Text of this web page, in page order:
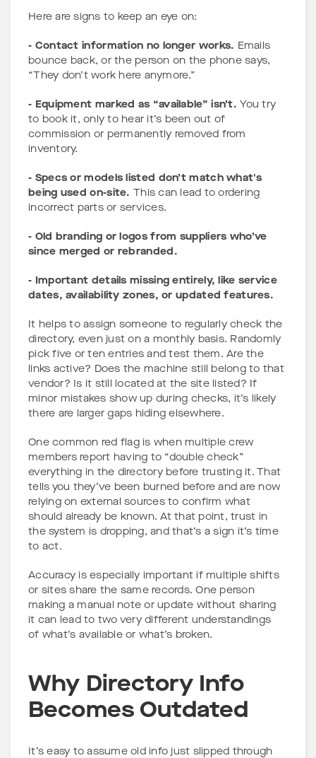
Here are signs to keep an eye on:
- Contact information no longer works. Emails
bounce back, or the person on the phone says,
“They don’t work here anymore.”
- Equipment marked as “available” isn’t.You try
to book it, only to hear it’s been out of
commission or permanently removed from
inventory.
- Specs or models listed don’t match what's
being used on-site.This can lead to ordering
incorrect parts or services.
- Old branding or logos from suppliers who’ve
since merged or rebranded.
- Important details missing entirely, like service
dates, availability zones, or updated features.
It helps to assign someone to regularly check the
directory, even just on a monthly basis. Randomly
pick five or ten entries and test them. Are the
links active? Does the machine still belong to that
vendor? Is it still located at the site listed? If
minor mistakes show up during checks, it’s likely
there are larger gaps hiding elsewhere.
One common red flag is when multiple crew
members report having to “double check”
everything in the directory before trusting it. That
tells you they’ve been burned before and are now
relying on external sources to confirm what
should already be known. At that point, trust in
the system is dropping, and that’s a sign it’s time
to act.
Accuracy is especially important if multiple shifts
or sites share the same records. One person
making a manual note or update without sharing
it can lead to two very different understandings
of what’s available or what’s broken.
Why Directory Info
Becomes Outdated
It’s easy to assume old info just slipped through